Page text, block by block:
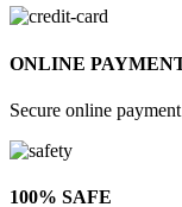
ONLINE
Secure online
100% SAFE